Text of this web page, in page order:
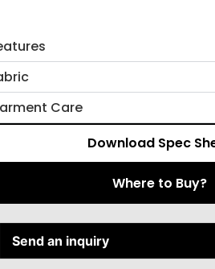
Care
Download Spec
Where to Buy?
Send an inquiry